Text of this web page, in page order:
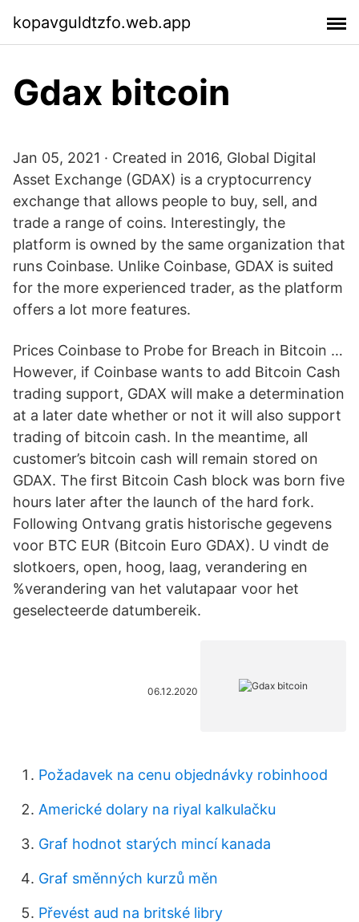
kopavguldtzfo.web.app
Gdax bitcoin
Jan 05, 2021 · Created in 2016, Global Digital
Asset Exchange (GDAX) is a cryptocurrency
exchange that allows people to buy, sell, and
trade a range of coins. Interestingly, the
platform is owned by the same organization that
runs Coinbase. Unlike Coinbase, GDAX is suited
for the more experienced trader, as the platform
offers a lot more features.
Prices Coinbase to Probe for Breach in Bitcoin …
However, if Coinbase wants to add Bitcoin Cash
trading support, GDAX will make a determination
at a later date whether or not it will also support
trading of bitcoin cash. In the meantime, all
customer’s bitcoin cash will remain stored on
GDAX. The first Bitcoin Cash block was born five
hours later after the launch of the hard fork.
Following Ontvang gratis historische gegevens
voor BTC EUR (Bitcoin Euro GDAX). U vindt de
slotkoers, open, hoog, laag, verandering en
%verandering van het valutapaar voor het
geselecteerde datumbereik.
06.12.2020
Požadavek na cenu objednávky robinhood
Americké dolary na riyal kalkulačku
Graf hodnot starých mincí kanada
Graf směnných kurzů měn
Převést aud na britské libry